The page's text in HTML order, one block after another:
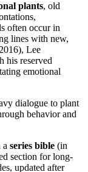
plants, old
often occur in
lines with new,
Lee
his reserved
emotional
dialogue to plant
behavior and
a series bible (in
section for long-
updated after